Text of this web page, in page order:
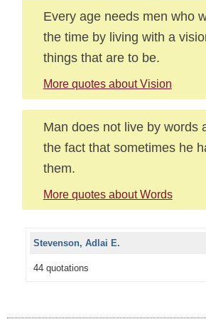
Every age needs men who
the time by living with a
things that are to be.
More quotes about Vision
Man does not live by words
the fact that sometimes he
them.
More quotes about Words
Stevenson, Adlai E.
44 quotations